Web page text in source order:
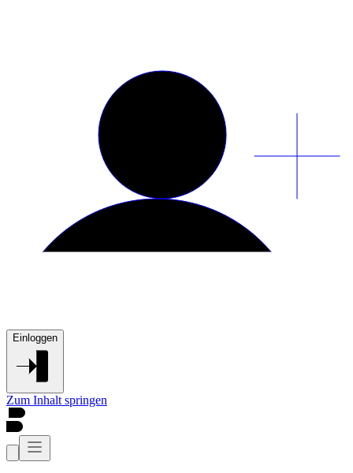
Einloggen
Zum Inhalt springen